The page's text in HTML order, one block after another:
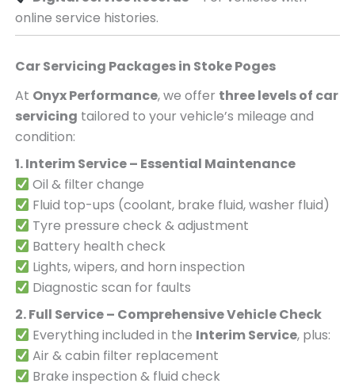
online service histories.
Car Servicing Packages in Stoke Poges
At Onyx Performance, we offer three levels of car
servicing tailored to your vehicle’s mileage and
condition:
1. Interim Service – Essential Maintenance
Oil & filter change
Fluid top-ups (coolant, brake fluid, washer fluid)
Tyre pressure check & adjustment
Battery health check
Lights, wipers, and horn inspection
Diagnostic scan for faults
2. Full Service – Comprehensive Vehicle Check
Everything included in the Interim Service, plus:
Air & cabin filter replacement
Brake inspection & fluid check